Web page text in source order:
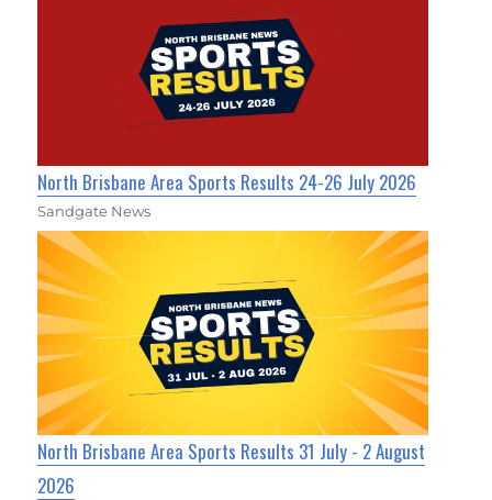
North Brisbane Area Sports Results 24-26 July 2026
Sandgate News
North Brisbane Area Sports Results 31 July - 2 August
2026